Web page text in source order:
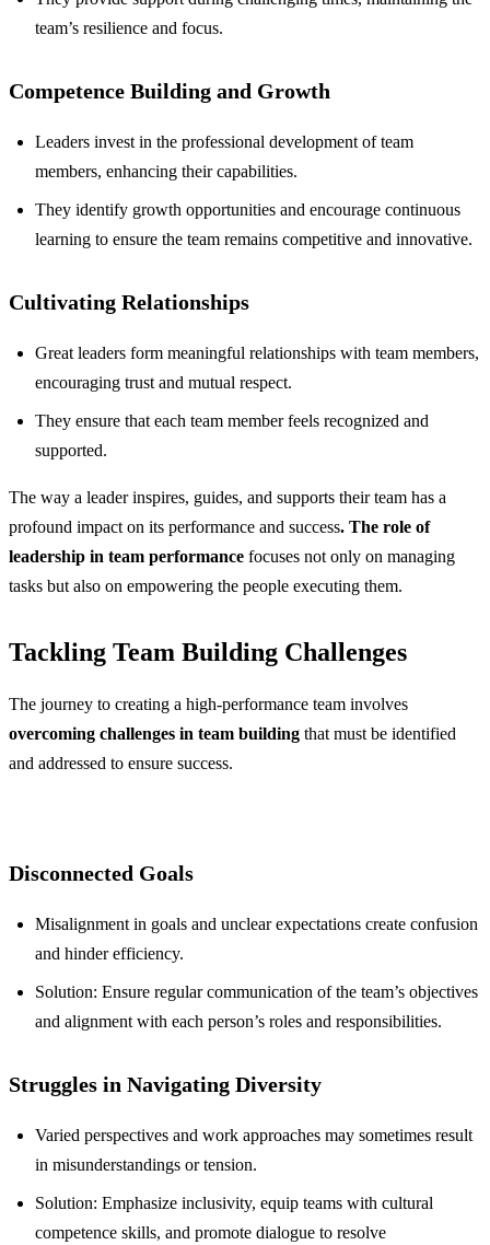
team’s resilience and focus.
Competence Building and Growth
Leaders invest in the professional development of team
members, enhancing their capabilities.
They identify growth opportunities and encourage continuous
learning to ensure the team remains competitive and innovative.
Cultivating Relationships
Great leaders form meaningful relationships with team members,
encouraging trust and mutual respect.
They ensure that each team member feels recognized and
supported.
The way a leader inspires, guides, and supports their team has a
profound impact on its performance and success. The role of
leadership in team performance focuses not only on managing
tasks but also on empowering the people executing them.
Tackling Team Building Challenges
The journey to creating a high-performance team involves
overcoming challenges in team building that must be identified
and addressed to ensure success.
Disconnected Goals
Misalignment in goals and unclear expectations create confusion
and hinder efficiency.
Solution: Ensure regular communication of the team’s objectives
and alignment with each person’s roles and responsibilities.
Struggles in Navigating Diversity
Varied perspectives and work approaches may sometimes result
in misunderstandings or tension.
Solution: Emphasize inclusivity, equip teams with cultural
competence skills, and promote dialogue to resolve